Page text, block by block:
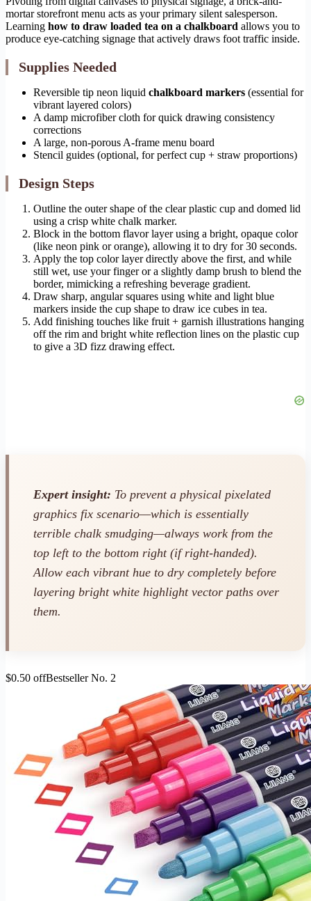
mortar storefront menu acts as your primary silent salesperson.
Learning how to draw loaded tea on a chalkboard allows you to
produce eye-catching signage that actively draws foot traffic inside.
Supplies Needed
Reversible tip neon liquid chalkboard markers (essential for
vibrant layered colors)
A damp microfiber cloth for quick drawing consistency
corrections
A large, non-porous A-frame menu board
Stencil guides (optional, for perfect cup + straw proportions)
Design Steps
Outline the outer shape of the clear plastic cup and domed lid
using a crisp white chalk marker.
Block in the bottom flavor layer using a bright, opaque color
(like neon pink or orange), allowing it to dry for 30 seconds.
Apply the top color layer directly above the first, and while
still wet, use your finger or a slightly damp brush to blend the
border, mimicking a refreshing beverage gradient.
Draw sharp, angular squares using white and light blue
markers inside the cup shape to draw ice cubes in tea.
Add finishing touches like fruit + garnish illustrations hanging
off the rim and bright white reflection lines on the plastic cup
to give a 3D fizz drawing effect.
Expert insight: To prevent a physical pixelated
graphics fix scenario—which is essentially
terrible chalk smudging—always work from the
top left to the bottom right (if right-handed).
Allow each vibrant hue to dry completely before
layering bright white highlight vector paths over
them.
$0.50 offBestseller No. 2